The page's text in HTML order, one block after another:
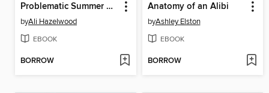
Problematic Summer Romance
byAli Hazelwood
EBOOK
BORROW
Anatomy of an Alibi
byAshley Elston
EBOOK
BORROW